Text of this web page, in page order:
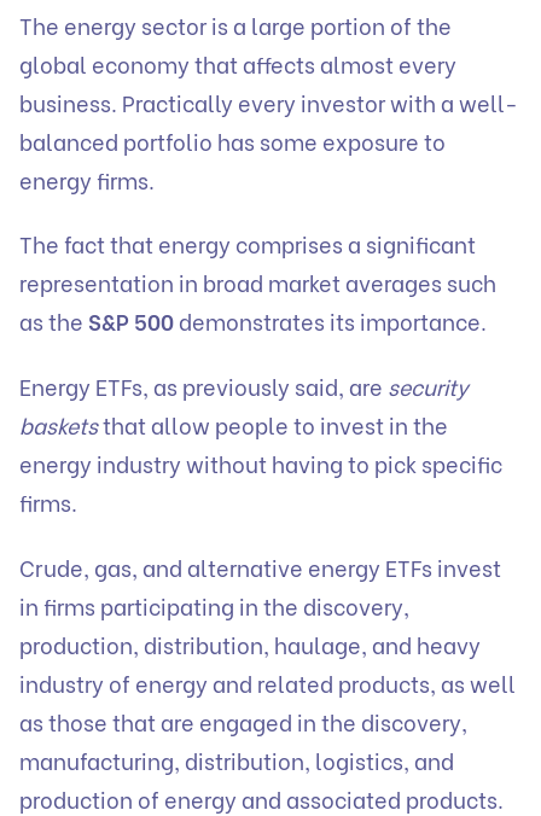
The energy sector is a large portion of the
global economy that affects almost every
business. Practically every investor with a well-
balanced portfolio has some exposure to
energy firms.
The fact that energy comprises a significant
representation in broad market averages such
as the S&P 500demonstrates its importance.
Energy ETFs, as previously said, are security
basketsthat allow people to invest in the
energy industry without having to pick specific
firms.
Crude, gas, and alternative energy ETFs invest
in firms participating in the discovery,
production, distribution, haulage, and heavy
industry of energy and related products, as well
as those that are engaged in the discovery,
manufacturing, distribution, logistics, and
production of energy and associated products.